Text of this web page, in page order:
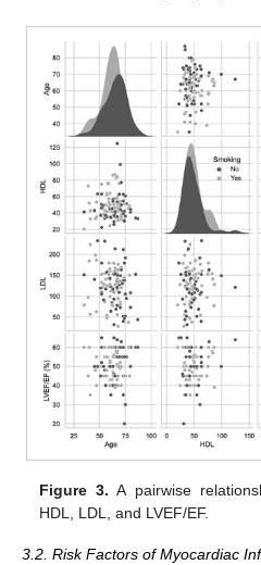
Figure 3. A pairwise
HDL, LDL, and LVEF/EF.
3.2. Risk Factors of Myocardiac